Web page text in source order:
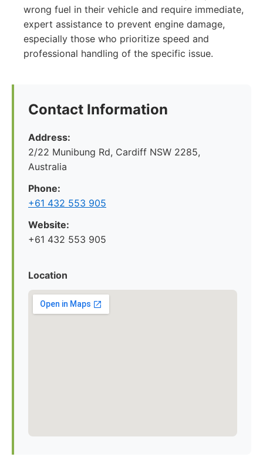
wrong fuel in their vehicle and require immediate,
expert assistance to prevent engine damage,
especially those who prioritize speed and
professional handling of the specific issue.
Contact Information
Address:
2/22 Munibung Rd, Cardiff NSW 2285,
Australia
Phone:
+61 432 553 905
Website:
+61 432 553 905
Location